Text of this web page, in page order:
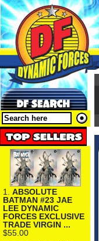
1. ABSOLUTE
BATMAN #23 JAE
LEE DYNAMIC
FORCES EXCLUSIVE
TRADE VIRGIN ...
$55.00